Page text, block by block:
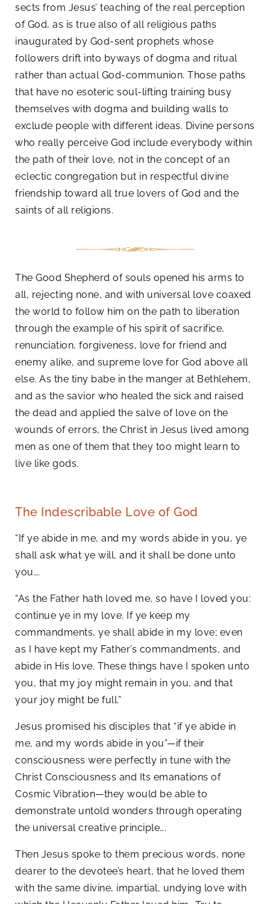
sects from Jesus’ teaching of the real perception
of God, as is true also of all religious paths
inaugurated by God-sent prophets whose
followers drift into byways of dogma and ritual
rather than actual God-communion. Those paths
that have no esoteric soul-lifting training busy
themselves with dogma and building walls to
exclude people with different ideas. Divine persons
who really perceive God include everybody within
the path of their love, not in the concept of an
eclectic congregation but in respectful divine
friendship toward all true lovers of God and the
saints of all religions.
The Good Shepherd of souls opened his arms to
all, rejecting none, and with universal love coaxed
the world to follow him on the path to liberation
through the example of his spirit of sacrifice,
renunciation, forgiveness, love for friend and
enemy alike, and supreme love for God above all
else. As the tiny babe in the manger at Bethlehem,
and as the savior who healed the sick and raised
the dead and applied the salve of love on the
wounds of errors, the Christ in Jesus lived among
men as one of them that they too might learn to
live like gods.
The Indescribable Love of God
“If ye abide in me, and my words abide in you, ye
shall ask what ye will, and it shall be done unto
you….
“As the Father hath loved me, so have I loved you:
continue ye in my love. If ye keep my
commandments, ye shall abide in my love; even
as I have kept my Father’s commandments, and
abide in His love. These things have I spoken unto
you, that my joy might remain in you, and that
your joy might be full.”
Jesus promised his disciples that “if ye abide in
me, and my words abide in you”—if their
consciousness were perfectly in tune with the
Christ Consciousness and Its emanations of
Cosmic Vibration—they would be able to
demonstrate untold wonders through operating
the universal creative principle….
Then Jesus spoke to them precious words, none
dearer to the devotee’s heart, that he loved them
with the same divine, impartial, undying love with